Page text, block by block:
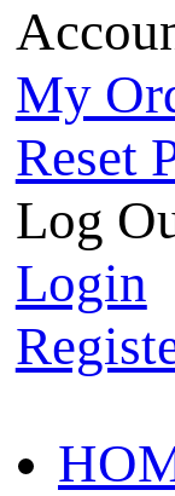
My
Reset
Log
Login